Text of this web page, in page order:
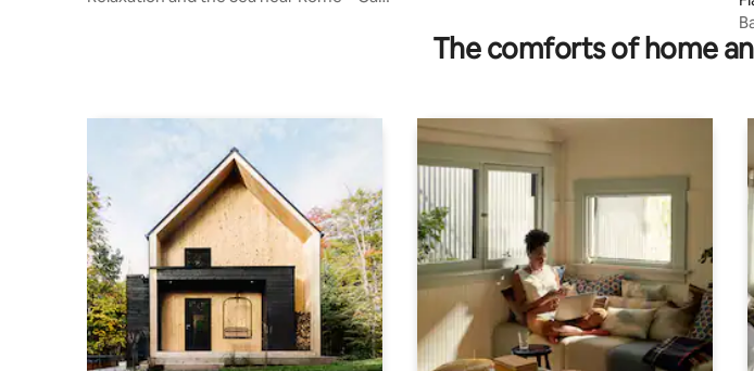
The comforts of home